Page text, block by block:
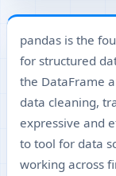
pandas is the
for structured
the DataFrame
data cleaning,
expressive and
to tool for data
working across